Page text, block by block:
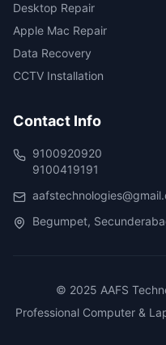
Desktop Repair
Apple Mac Repair
Data Recovery
CCTV Installation
Contact Info
9100920920
9100419191
Begumpet,
© 2025 AAFS
Professional Computer &